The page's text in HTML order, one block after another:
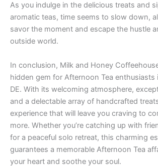
As you indulge in the delicious treats and
aromatic teas, time seems to slow down,
savor the moment and escape the hustle
outside world.
In conclusion, Milk and Honey
hidden gem for Afternoon Tea enthusiasts
DE. With its welcoming atmosphere,
and a delectable array of handcrafted
experience that will leave you craving to
more. Whether you’re catching up with
for a peaceful solo retreat, this charming
guarantees a memorable Afternoon Tea
your heart and soothe your soul.